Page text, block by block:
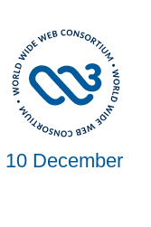
10 December